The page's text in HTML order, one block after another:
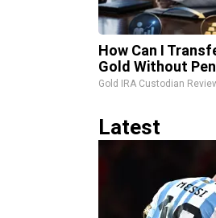
How Can I
Gold Without
Gold IRA Custodian
Latest